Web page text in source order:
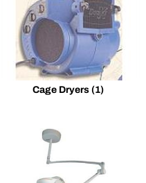
Cage Dryers (1)